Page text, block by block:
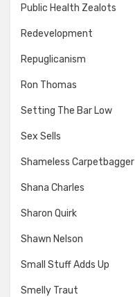
Public Health Zealots
Redevelopment
Repuglicanism
Ron Thomas
Setting The Bar Low
Sex Sells
Shameless Carpetbagger
Shana Charles
Sharon Quirk
Shawn Nelson
Small Stuff Adds Up
Smelly Traut